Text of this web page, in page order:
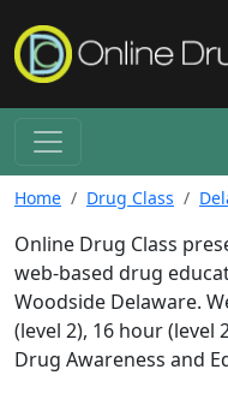
Home Drug Class
Online Drug Class
web-based drug
Woodside Delaware.
(level 2), 16 hour (level
Drug Awareness and